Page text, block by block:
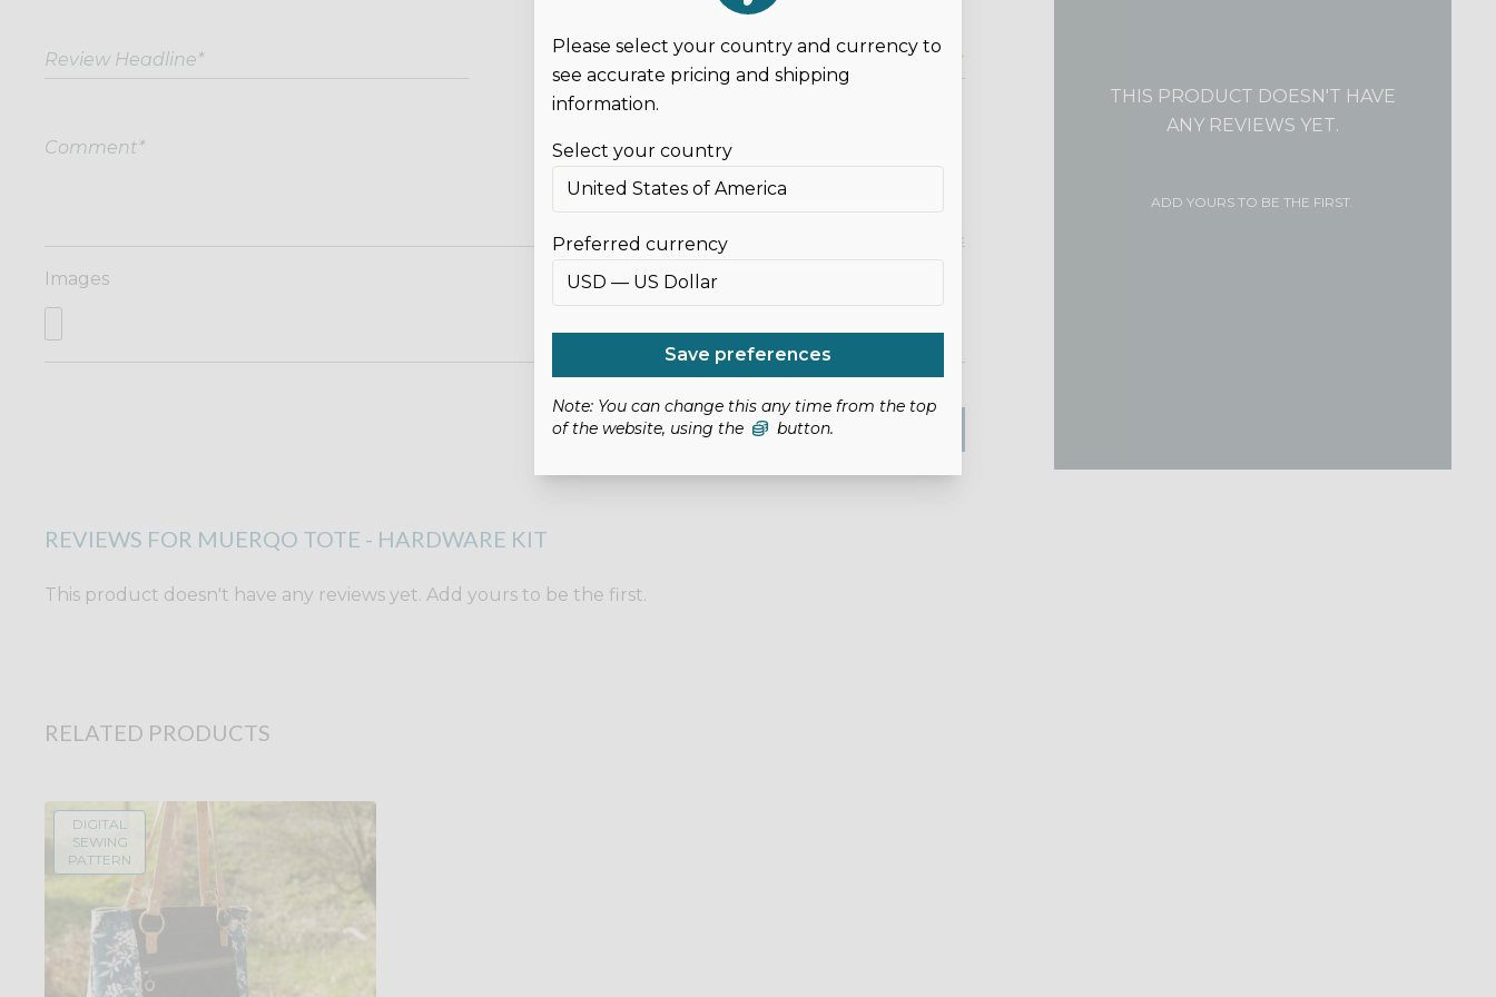
Please select your country and currency to
see accurate pricing and shipping
information.
Select your country
Preferred currency
Save preferences
Note: You can change this any time from the top
of the website, using the
button.
Overall Rating*
Images
SUBMIT REVIEW
THIS PRODUCT DOESN'T HAVE
ANY REVIEWS YET.
ADD YOURS TO BE THE FIRST.
REVIEWS FOR MUERQO TOTE - HARDWARE KIT
This product doesn't have any reviews yet. Add yours to be the first.
RELATED PRODUCTS
DIGITAL
SEWING
PATTERN